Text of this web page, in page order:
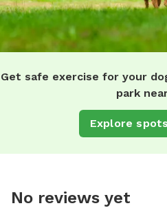
Get safe exercise for your
park
Explore
No reviews yet